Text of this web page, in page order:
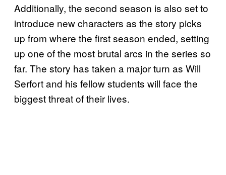
Additionally, the second season is also set to
introduce new characters as the story picks
up from where the first season ended, setting
up one of the most brutal arcs in the series so
far. The story has taken a major turn as Will
Serfort and his fellow students will face the
biggest threat of their lives.